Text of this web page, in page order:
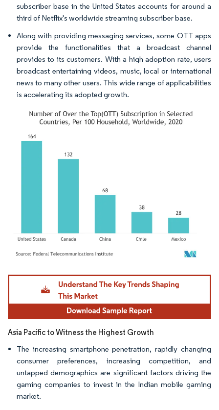
subscriber base in the United States accounts for around a
third of Netflix's worldwide streaming subscriber base.
Along with providing messaging services, some OTT apps
provide the functionalities that a broadcast channel
provides to its customers. With a high adoption rate, users
broadcast entertaining videos, music, local or international
news to many other users. This wide range of applicabilities
is accelerating its adopted growth.
Image © Mordor Intelligence. Reuse requires attribution under CC BY 4.0.
Asia Pacific to Witness the Highest Growth
The increasing smartphone penetration, rapidly changing
consumer preferences, increasing competition, and
untapped demographics are significant factors driving the
gaming companies to invest in the Indian mobile gaming
market.​